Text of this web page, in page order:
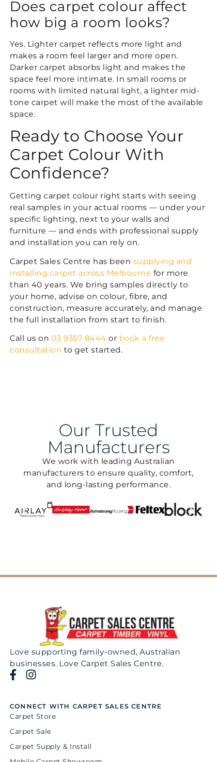
Does carpet colour affect
how big a room looks?
Yes. Lighter carpet reflects more light and
makes a room feel larger and more open.
Darker carpet absorbs light and makes the
space feel more intimate. In small rooms or
rooms with limited natural light, a lighter mid-
tone carpet will make the most of the available
space.
Ready to Choose Your
Carpet Colour With
Confidence?
Getting carpet colour right starts with seeing
real samples in your actual rooms — under your
specific lighting, next to your walls and
furniture — and ends with professional supply
and installation you can rely on.
Carpet Sales Centre has been supplying and
installing carpet across Melbourne for more
than 40 years. We bring samples directly to
your home, advise on colour, fibre, and
construction, measure accurately, and manage
the full installation from start to finish.
Call us on 03 9357 8444 or book a free
consultation to get started.
Our Trusted
Manufacturers
We work with leading Australian
manufacturers to ensure quality, comfort,
and long-lasting performance.
Love supporting family-owned, Australian
businesses. Love Carpet Sales Centre.
CONNECT WITH CARPET SALES CENTRE
Carpet Store
Carpet Sale
Carpet Supply & Install